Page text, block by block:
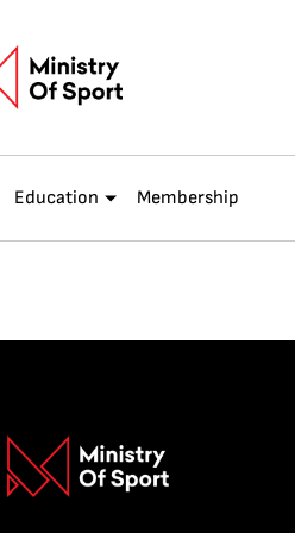
Education Membership